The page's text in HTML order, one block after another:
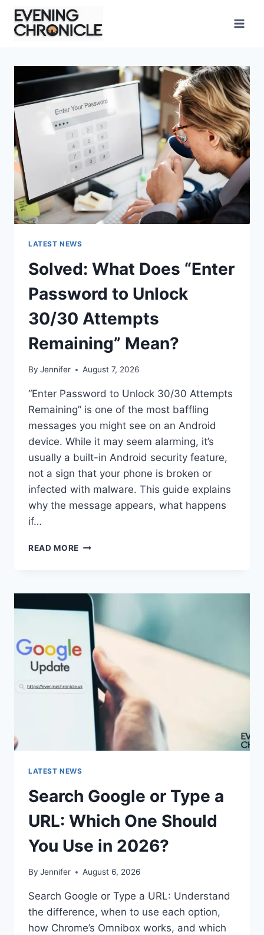
Skip
content
LATEST NEWS
Solved: What Does “Enter
Password to Unlock
30/30 Attempts
Remaining” Mean?
By Jennifer August 7, 2026
“Enter Password to Unlock 30/30 Attempts
Remaining” is one of the most baffling
messages you might see on an Android
device. While it may seem alarming, it’s
usually a built-in Android security feature,
not a sign that your phone is broken or
infected with malware. This guide explains
why the message appears, what happens
if…
READ MORE SOLVED:
PASSWORD
UNLOCK
30/30
ATTEMPTS
REMAINING”
MEAN?
LATEST NEWS
Search Google or Type a
URL: Which One Should
You Use in 2026?
By Jennifer August 6, 2026
Search Google or Type a URL: Understand
the difference, when to use each option,
how Chrome’s Omnibox works, and which